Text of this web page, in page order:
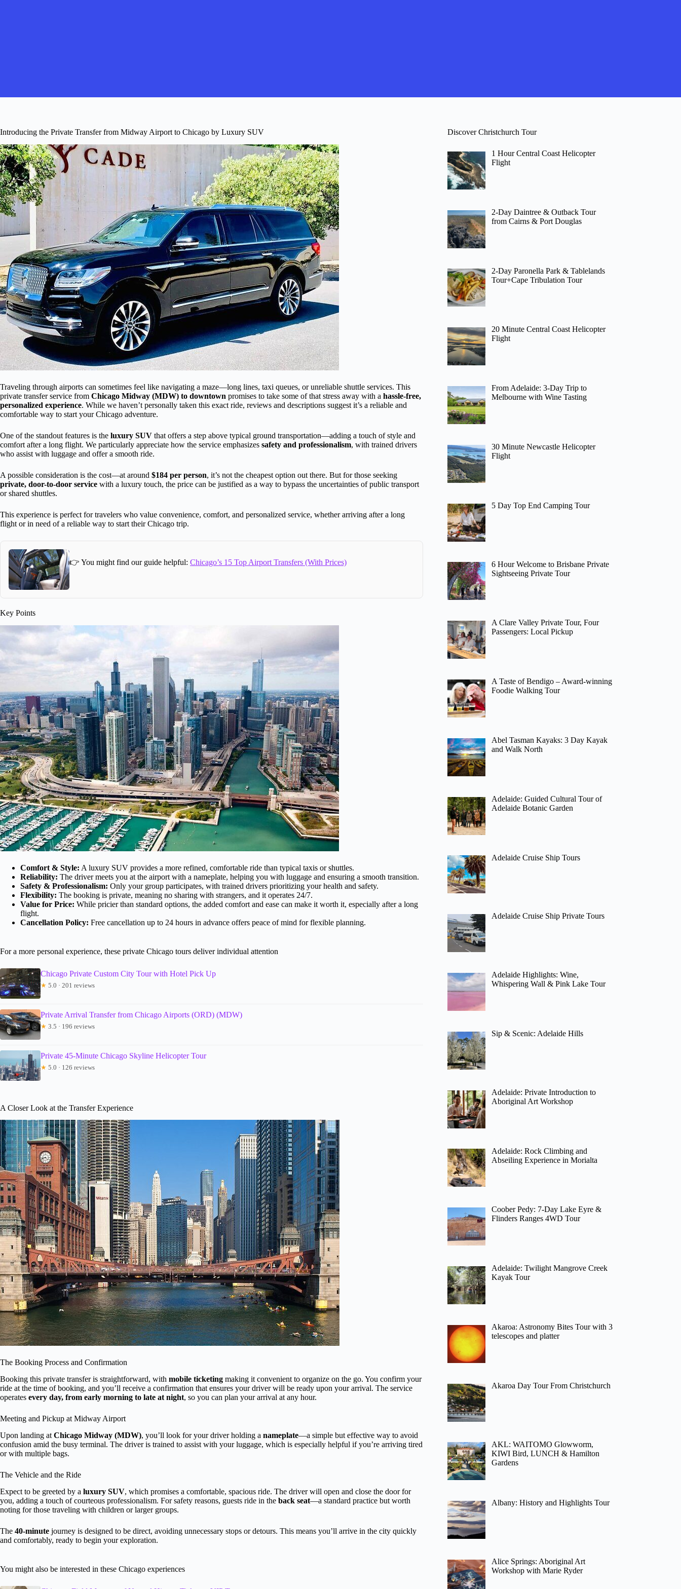
Introducing the Private Transfer from Midway Airport to Chicago by Luxury SUV
Traveling through airports can sometimes feel like navigating a maze—long lines, taxi queues, or unreliable shuttle services. This
private transfer service from Chicago Midway (MDW) to downtown promises to take some of that stress away with a hassle-free,
personalized experience. While we haven’t personally taken this exact ride, reviews and descriptions suggest it’s a reliable and
comfortable way to start your Chicago adventure.
One of the standout features is the luxury SUV that offers a step above typical ground transportation—adding a touch of style and
comfort after a long flight. We particularly appreciate how the service emphasizes safety and professionalism, with trained drivers
who assist with luggage and offer a smooth ride.
A possible consideration is the cost—at around $184 per person, it’s not the cheapest option out there. But for those seeking
private, door-to-door service with a luxury touch, the price can be justified as a way to bypass the uncertainties of public transport
or shared shuttles.
This experience is perfect for travelers who value convenience, comfort, and personalized service, whether arriving after a long
flight or in need of a reliable way to start their Chicago trip.
👉 You might find our guide helpful: Chicago’s 15 Top Airport Transfers (With Prices)
Key Points
Comfort & Style: A luxury SUV provides a more refined, comfortable ride than typical taxis or shuttles.
Reliability: The driver meets you at the airport with a nameplate, helping you with luggage and ensuring a smooth transition.
Safety & Professionalism: Only your group participates, with trained drivers prioritizing your health and safety.
Flexibility: The booking is private, meaning no sharing with strangers, and it operates 24/7.
Value for Price: While pricier than standard options, the added comfort and ease can make it worth it, especially after a long
flight.
Cancellation Policy: Free cancellation up to 24 hours in advance offers peace of mind for flexible planning.
For a more personal experience, these private Chicago tours deliver individual attention
Chicago Private Custom City Tour with Hotel Pick Up
★ 5.0 · 201 reviews
Private Arrival Transfer from Chicago Airports (ORD) (MDW)
★ 3.5 · 196 reviews
Private 45-Minute Chicago Skyline Helicopter Tour
★ 5.0 · 126 reviews
A Closer Look at the Transfer Experience
The Booking Process and Confirmation
Booking this private transfer is straightforward, with mobile ticketing making it convenient to organize on the go. You confirm your
ride at the time of booking, and you’ll receive a confirmation that ensures your driver will be ready upon your arrival. The service
operates every day, from early morning to late at night, so you can plan your arrival at any hour.
Meeting and Pickup at Midway Airport
Upon landing at Chicago Midway (MDW), you’ll look for your driver holding a nameplate—a simple but effective way to avoid
confusion amid the busy terminal. The driver is trained to assist with your luggage, which is especially helpful if you’re arriving tired
or with multiple bags.
The Vehicle and the Ride
Expect to be greeted by a luxury SUV, which promises a comfortable, spacious ride. The driver will open and close the door for
you, adding a touch of courteous professionalism. For safety reasons, guests ride in the back seat—a standard practice but worth
noting for those traveling with children or larger groups.
The 40-minute journey is designed to be direct, avoiding unnecessary stops or detours. This means you’ll arrive in the city quickly
and comfortably, ready to begin your exploration.
You might also be interested in these Chicago experiences
Discover Christchurch Tour
1 Hour Central Coast Helicopter
Flight
2-Day Daintree & Outback Tour
from Cairns & Port Douglas
2-Day Paronella Park & Tablelands
Tour+Cape Tribulation Tour
20 Minute Central Coast Helicopter
Flight
From Adelaide: 3-Day Trip to
Melbourne with Wine Tasting
30 Minute Newcastle Helicopter
Flight
5 Day Top End Camping Tour
6 Hour Welcome to Brisbane Private
Sightseeing Private Tour
A Clare Valley Private Tour, Four
Passengers: Local Pickup
A Taste of Bendigo – Award-winning
Foodie Walking Tour
Abel Tasman Kayaks: 3 Day Kayak
and Walk North
Adelaide: Guided Cultural Tour of
Adelaide Botanic Garden
Adelaide Cruise Ship Tours
Adelaide Cruise Ship Private Tours
Adelaide Highlights: Wine,
Whispering Wall & Pink Lake Tour
Sip & Scenic: Adelaide Hills
Adelaide: Private Introduction to
Aboriginal Art Workshop
Adelaide: Rock Climbing and
Abseiling Experience in Morialta
Coober Pedy: 7-Day Lake Eyre &
Flinders Ranges 4WD Tour
Adelaide: Twilight Mangrove Creek
Kayak Tour
Akaroa: Astronomy Bites Tour with 3
telescopes and platter
Akaroa Day Tour From Christchurch
AKL: WAITOMO Glowworm,
KIWI Bird, LUNCH & Hamilton
Gardens
Albany: History and Highlights Tour
Alice Springs: Aboriginal Art
Workshop with Marie Ryder